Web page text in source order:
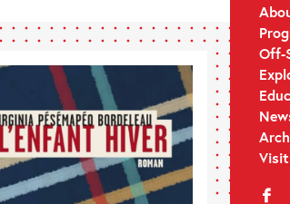
Off-
Visit
f